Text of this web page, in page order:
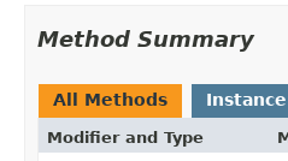
Method Summary
All Methods
Modifier and Type